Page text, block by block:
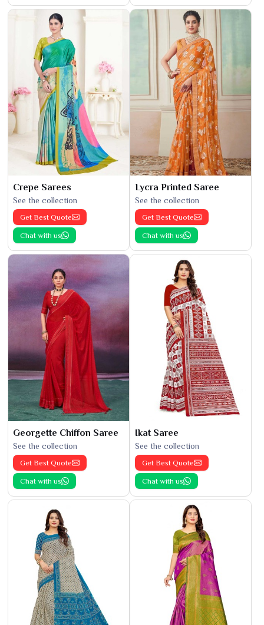
Crepe Sarees
See the collection
Get Best Quote
Chat with us
Lycra Printed Saree
See the collection
Get Best Quote
Chat with us
Georgette Chiffon Saree
See the collection
Get Best Quote
Chat with us
Ikat Saree
See the collection
Get Best Quote
Chat with us